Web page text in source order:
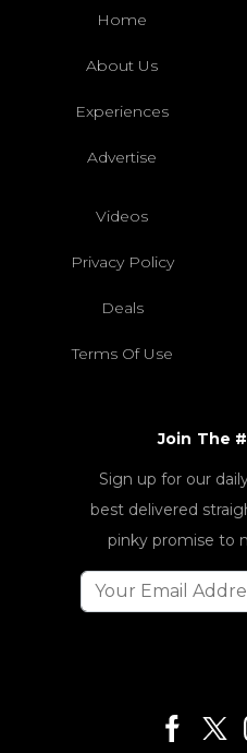
Home
About Us
Experiences
Advertise
Videos
Privacy Policy
Deals
Terms Of Use
Join The #
Sign up for our
best delivered
pinky promise to